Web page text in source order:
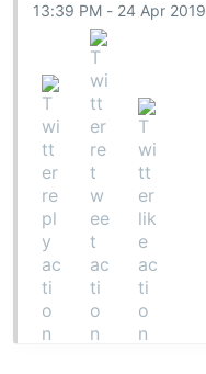
13:39 PM - 24 Apr 2019